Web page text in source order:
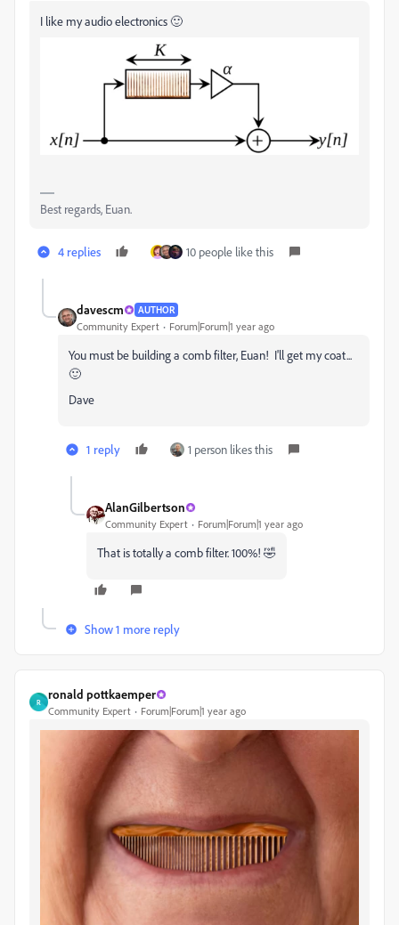
I like my audio electronics 🙂
Best regards, Euan.
4 replies 10 people like this
davescm AUTHOR
Community Expert Forum|Forum|1 year ago
You must be building a comb filter, Euan! I'll get my coat...
🙂
Dave
1 reply 1 person likes this
AlanGilbertson
Community Expert Forum|Forum|1 year ago
That is totally a comb filter. 100%! 🤣
Show 1 more reply
R
ronald pottkaemper
Community Expert Forum|Forum|1 year ago